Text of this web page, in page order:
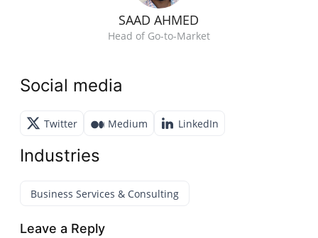
SAAD AHMED
Head of Go-to-Market
Social media
Twitter Medium LinkedIn
Industries
Business Services & Consulting
Leave a Reply